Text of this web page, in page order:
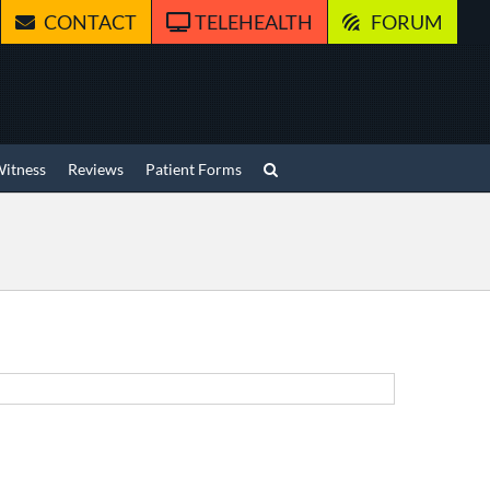
CONTACT TELEHEALTH FORUM
Reviews Patient Forms